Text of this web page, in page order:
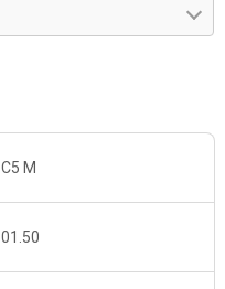
C5 M
01.50